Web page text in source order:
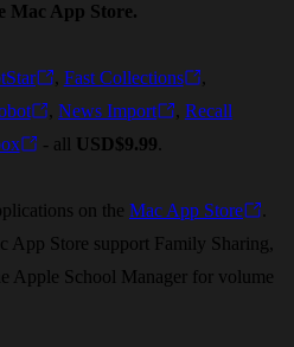
Mac App Store.
, Fast Collections
,
,News Import , Recall
- all USD$9.99
on the Mac App Store
App Store support Family Sharing,
Apple School Manager for volume